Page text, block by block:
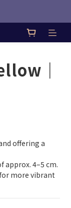
🛵
｜
offering a
approx. 4–5 cm.
more vibrant